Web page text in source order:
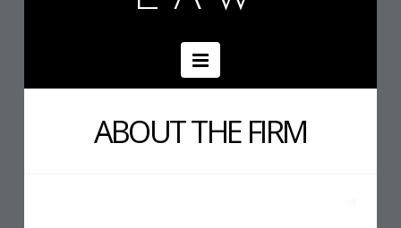
Navigation
ABOUT THE FIRM